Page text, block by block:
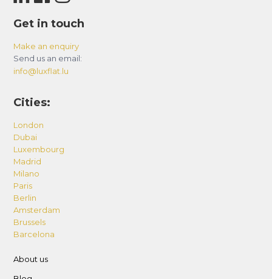
Get in touch
Make an enquiry
Send us an email:
info@luxflat.lu
Cities:
London
Dubai
Luxembourg
Madrid
Milano
Paris
Berlin
Amsterdam
Brussels
Barcelona
About us